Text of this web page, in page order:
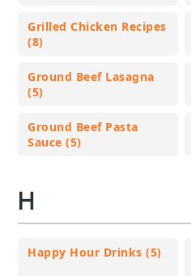
Grilled Chicken Recipes
(8)
Ground Beef Lasagna
(5)
Ground Beef Pasta
Sauce (5)
H
Happy Hour Drinks (5)